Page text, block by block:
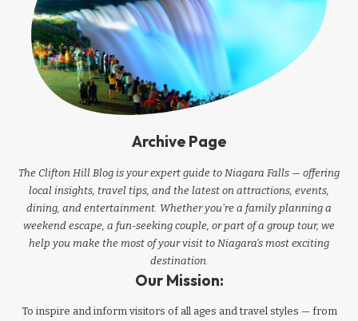
Archive Page
The Clifton Hill Blog is your expert guide to Niagara Falls — offering
local insights, travel tips, and the latest on attractions, events,
dining, and entertainment. Whether you're a family planning a
weekend escape, a fun-seeking couple, or part of a group tour, we
help you make the most of your visit to Niagara’s most exciting
destination.
Our Mission:
To inspire and inform visitors of all ages and travel styles — from